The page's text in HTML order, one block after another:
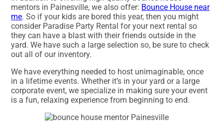
mentors in Painesville, we also offer: Bounce House near
me. So if your kids are bored this year, then you might
consider Paradise Party Rental for your next rental so
they can have a blast with their friends outside in the
yard. We have such a large selection so, be sure to check
out all of our inventory.
We have everything needed to host unimaginable, once
in a lifetime events. Whether it’s in your yard or a large
corporate event, we specialize in making sure your event
is a fun, relaxing experience from beginning to end.